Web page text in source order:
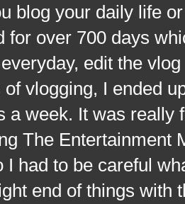
your daily life or
for over 700 days
edit the
vlogging, I ended
a week. It was really
The Entertainment
had to be careful
end of things with